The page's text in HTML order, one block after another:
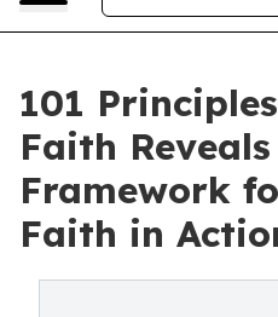
101
Faith
Framework
Faith in